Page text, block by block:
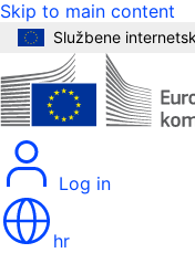
Skip to main content
Službene
Log in
hr